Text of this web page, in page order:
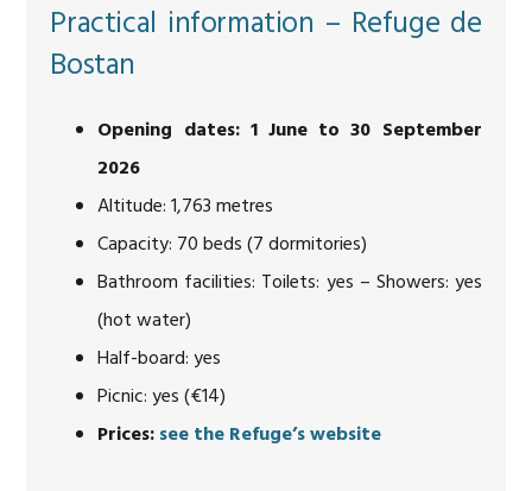
Practical information – Refuge de
Bostan
Opening dates: 1 June to 30 September
2026
Altitude: 1,763 metres
Capacity: 70 beds (7 dormitories)
Bathroom facilities: Toilets: yes – Showers: yes
(hot water)
Half-board: yes
Picnic: yes (€14)
Prices:see the Refuge’s website